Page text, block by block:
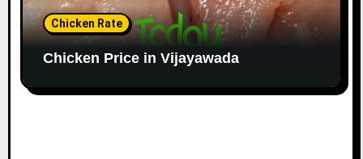
Chicken Rate
Chicken Price in Vijayawada